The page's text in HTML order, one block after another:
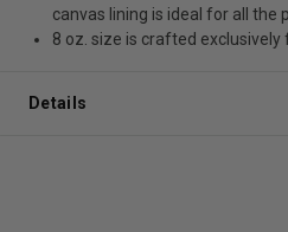
canvas lining is ideal for all the
8 oz. size is crafted
Details